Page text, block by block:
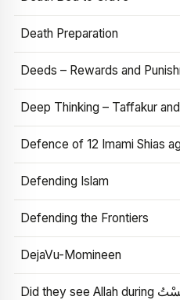
Death Preparation
Deeds – Rewards and
Deep Thinking – Taffakur
Defence of 12 Imami Shias
Defending Islam
Defending the Frontiers
DejaVu-Momineen